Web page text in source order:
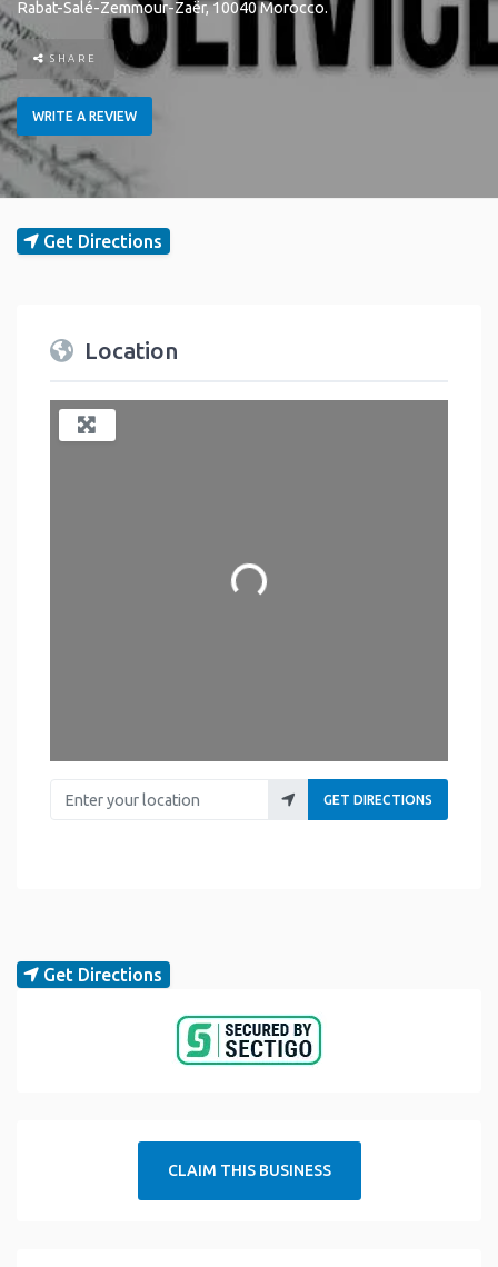
Rabat-Salé-Zemmour-Zaër,10040 Morocco.
SHARE
WRITE A REVIEW
Get Directions
Location
Loading...
Enter your location
GET DIRECTIONS
Get Directions
CLAIM THIS BUSINESS